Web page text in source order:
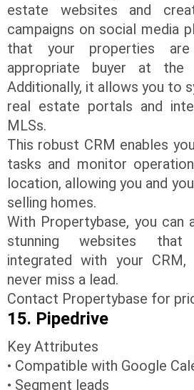
estate websites and
campaigns on social media
that your properties
appropriate buyer at the
Additionally, it allows you to
real estate portals and
MLSs.
This robust CRM enables
tasks and monitor
location, allowing you and
selling homes.
With Propertybase, you can
stunning websites that
integrated with your CRM,
never miss a lead.
Contact Propertybase for
15. Pipedrive
Key Attributes
• Compatible with Google
• Segment leads